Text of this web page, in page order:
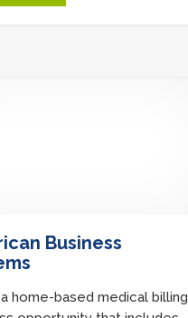
Business
home-based medical billing